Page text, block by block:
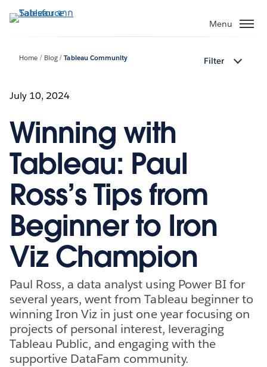
ไป
Menu
Home Blog Tableau Community Filter
July 10, 2024
Winning with
Tableau: Paul
Ross’s Tips from
Beginner to Iron
Viz Champion
Paul Ross, a data analyst using Power BI for
several years, went from Tableau beginner to
winning Iron Viz in just one year focusing on
projects of personal interest, leveraging
Tableau Public, and engaging with the
supportive DataFam community.